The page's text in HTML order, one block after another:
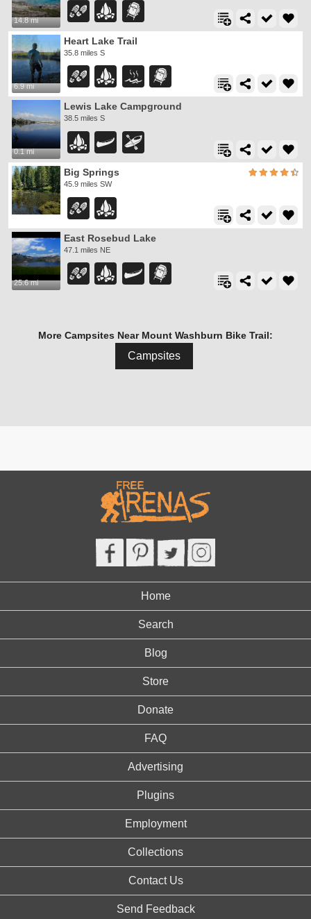
14.8 mi
6.9 mi
Heart Lake Trail
35.8 miles S
0.1 mi
Lewis Lake Campground
38.5 miles S
Big Springs
45.9 miles SW
25.6 mi
East Rosebud Lake
47.1 miles NE
More Campsites Near Mount Washburn Bike Trail:
Campsites
Home
Search
Blog
Store
Donate
FAQ
Advertising
Plugins
Employment
Collections
Contact Us
Send Feedback